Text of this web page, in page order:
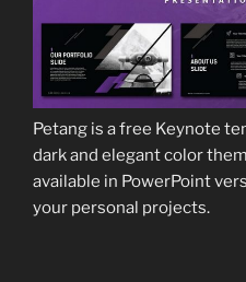
Petang is a free Keynote
dark and elegant color
available in PowerPoint
your personal projects.